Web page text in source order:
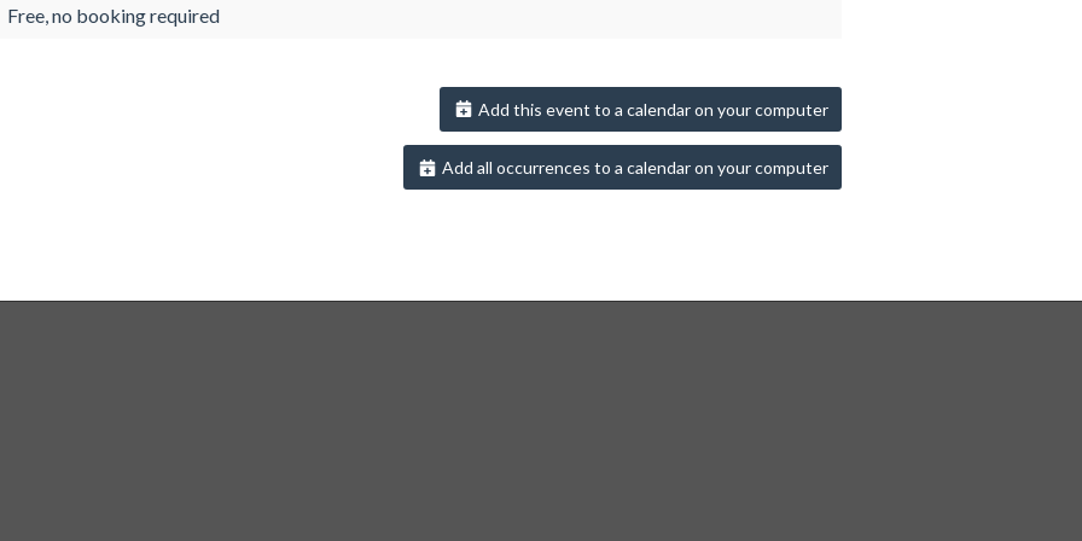
Free, no booking required
Add this event to a calendar on your computer
Add all occurrences to a calendar on your computer